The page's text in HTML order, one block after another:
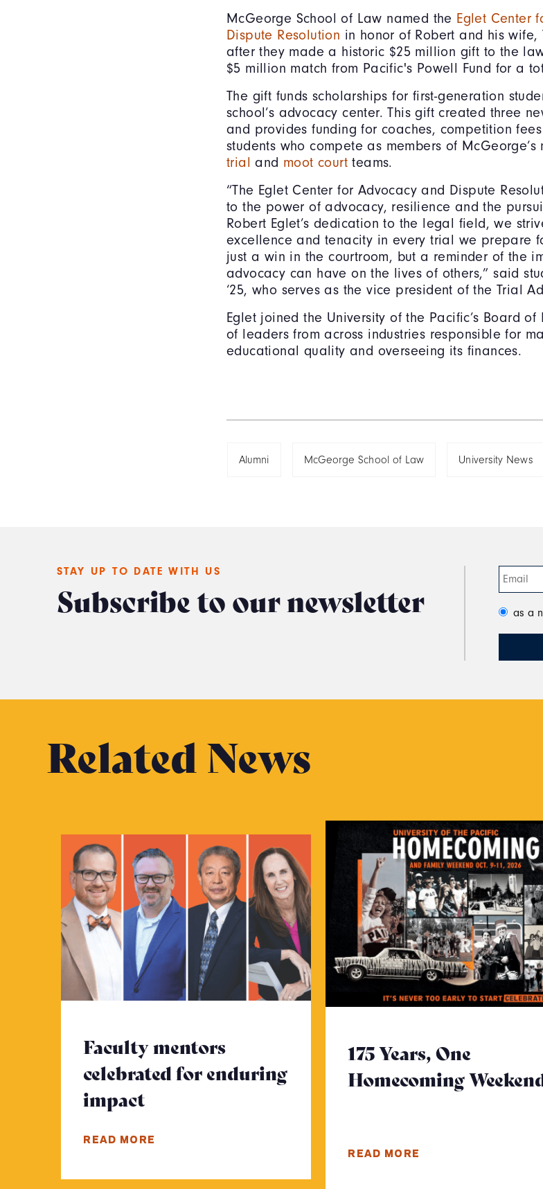
McGeorge School of Law named the Eglet Center
Dispute Resolution in honor of Robert and his wife,
after they made a historic $25 million gift to the
$5 million match from Pacific's Powell Fund for a
The gift funds scholarships for first-generation
school’s advocacy center. This gift created three
and provides funding for coaches, competition
students who compete as members of
trial and moot court teams.
“The Eglet Center for Advocacy and Dispute
to the power of advocacy, resilience and the
Robert Eglet’s dedication to the legal field, we
excellence and tenacity in every trial we prepare
just a win in the courtroom, but a reminder of the
advocacy can have on the lives of others,” said
‘25, who serves as the vice president of the Trial
Eglet joined the University of the Pacific’s Board
of leaders from across industries responsible for
educational quality and overseeing its finances.
Alumni McGeorge School of Law University News
STAY UP TO DATE WITH US
Subscribe to our newsletter as a
Related News
Faculty mentors
celebrated for enduring
impact- Click to read more
READ MORE
175 Years, One
Homecoming
READ MORE